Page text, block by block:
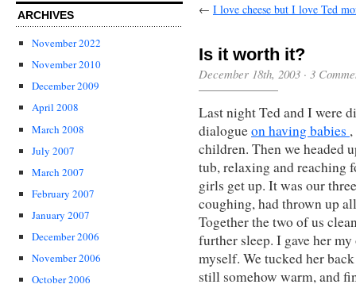
ARCHIVES
November 2022
November 2010
December 2009
April 2008
March 2008
July 2007
March 2007
February 2007
January 2007
December 2006
November 2006
October 2006
← I love cheese but I love Ted
Is it worth it?
December 18th, 2003 · 3
Last night Ted and I were
dialogueon having babies
children. Then we headed
tub, relaxing and reaching
girls get up. It was our
coughing, had thrown up
Together the two of us
further sleep. I gave her
myself. We tucked her
still somehow warm, and